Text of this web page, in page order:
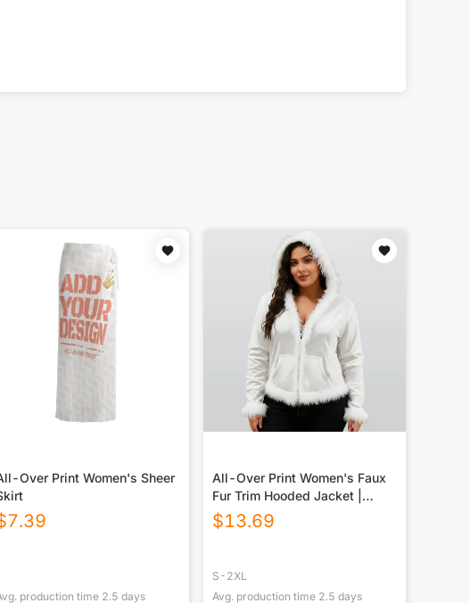
Over Print Women's Sheer
7.39
production time 2.5 days
All-Over Print Women's Faux
Fur Trim Hooded Jacket |
Velvet
$13.69
S-2XL
Avg. production time 2.5 days